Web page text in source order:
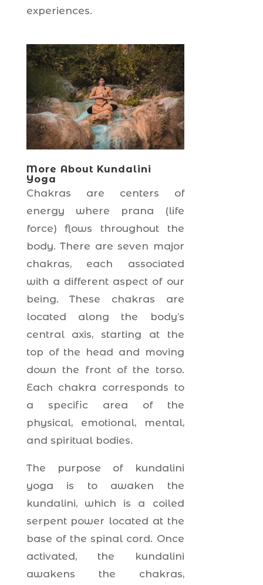
experiences.
More About Kundalini
Yoga
Chakras are centers of
energy where prana (life
force) flows throughout the
body. There are seven major
chakras, each associated
with a different aspect of our
being. These chakras are
located along the body’s
central axis, starting at the
top of the head and moving
down the front of the torso.
Each chakra corresponds to
a specific area of the
physical, emotional, mental,
and spiritual bodies.
The purpose of kundalini
yoga is to awaken the
kundalini, which is a coiled
serpent power located at the
base of the spinal cord. Once
activated, the kundalini
awakens the chakras,